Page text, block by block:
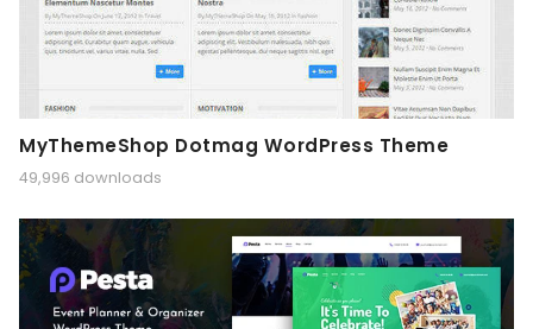
MyThemeShop Dotmag WordPress Theme
49,996 downloads